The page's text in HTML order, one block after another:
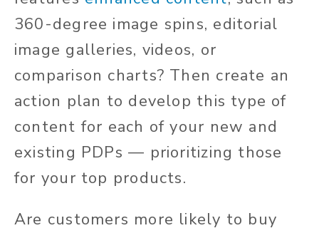
360-degree image spins, editorial
image galleries, videos, or
comparison charts? Then create an
action plan to develop this type of
content for each of your new and
existing PDPs — prioritizing those
for your top products.
Are customers more likely to buy